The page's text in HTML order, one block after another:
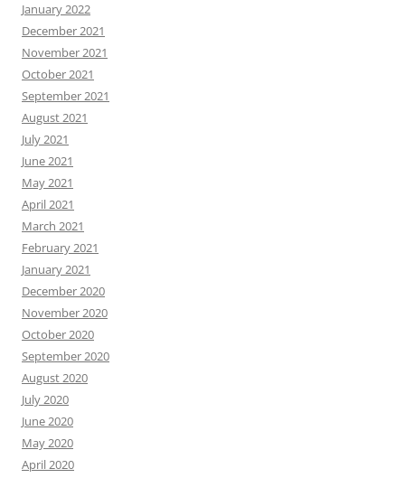
January 2022
December 2021
November 2021
October 2021
September 2021
August 2021
July 2021
June 2021
May 2021
April 2021
March 2021
February 2021
January 2021
December 2020
November 2020
October 2020
September 2020
August 2020
July 2020
June 2020
May 2020
April 2020